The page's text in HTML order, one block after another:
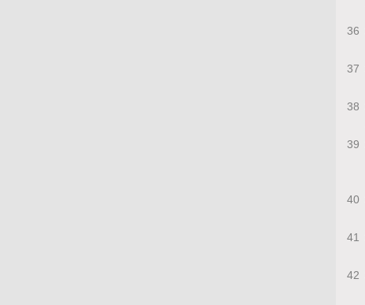
36
37
38
39
40
41
42